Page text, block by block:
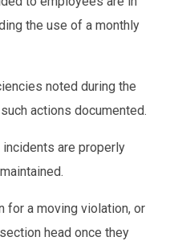
the use of a monthly
noted during the
actions documented.
incidents are properly
for a moving violation, or
head once they